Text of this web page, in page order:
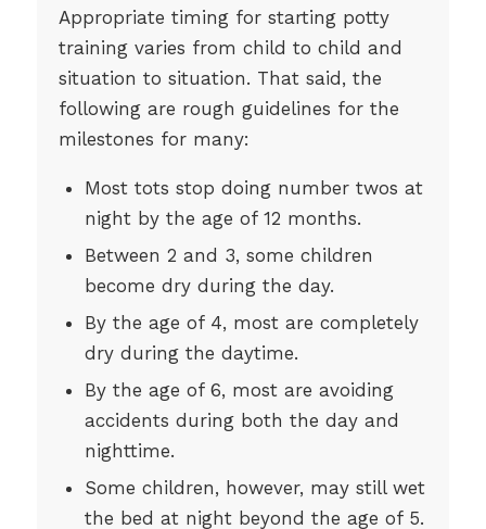
Appropriate timing for starting potty
training varies from child to child and
situation to situation. That said, the
following are rough guidelines for the
milestones for many:
Most tots stop doing number twos at
night by the age of 12 months.
Between 2 and 3, some children
become dry during the day.
By the age of 4, most are completely
dry during the daytime.
By the age of 6, most are avoiding
accidents during both the day and
nighttime.
Some children, however, may still wet
the bed at night beyond the age of 5.